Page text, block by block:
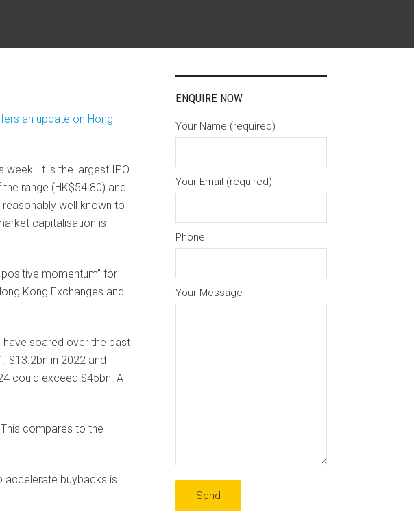
an update on Hong
week. It is the largest IPO
range (HK$54.80) and
well known to
capitalisation is
momentum” for
Kong Exchanges and
soared over the past
$13.2bn in 2022 and
could exceed $45bn. A
compares to the
accelerate buybacks is
ENQUIRE NOW
Your Name (required)
Your Email (required)
Phone
Your Message